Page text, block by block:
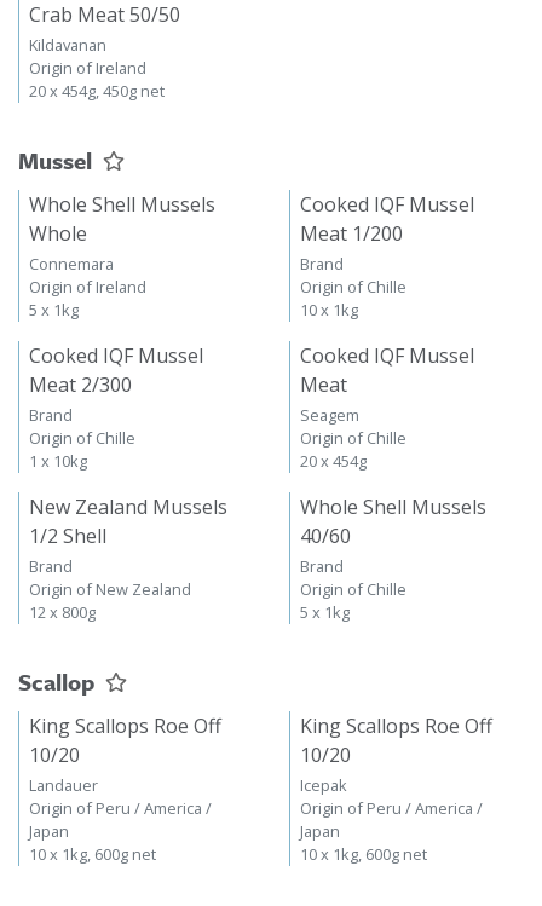
Crab Meat 50/50
Kildavanan
Origin of Ireland
20 x 454g, 450g net
Mussel
Whole Shell Mussels
Whole
Connemara
Origin of Ireland
5 x 1kg
Cooked IQF Mussel
Meat 1/200
Brand
Origin of Chille
10 x 1kg
Cooked IQF Mussel
Meat 2/300
Brand
Origin of Chille
1 x 10kg
Cooked IQF Mussel
Meat
Seagem
Origin of Chille
20 x 454g
New Zealand Mussels
1/2 Shell
Brand
Origin of New Zealand
12 x 800g
Whole Shell Mussels
40/60
Brand
Origin of Chille
5 x 1kg
Scallop
King Scallops Roe Off
10/20
Landauer
Origin of Peru / America /
Japan
10 x 1kg, 600g net
King Scallops Roe Off
10/20
Icepak
Origin of Peru / America /
Japan
10 x 1kg, 600g net